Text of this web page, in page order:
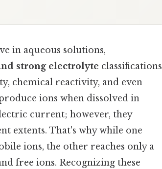
in aqueous solutions,
strong electrolyte classifications
chemical reactivity, and even
ions when dissolved in
current; however, they
extents. That's why while one
ions, the other reaches only a
free ions. Recognizing these